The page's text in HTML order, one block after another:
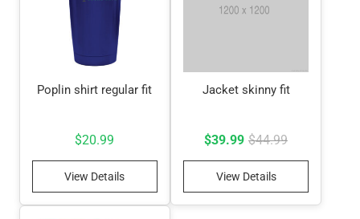
Poplin shirt regular fit
$20.99
View Details
Jacket skinny fit
$44.99Original
price
$44.99.
$39.99
Current
price
$39.99.
View Details